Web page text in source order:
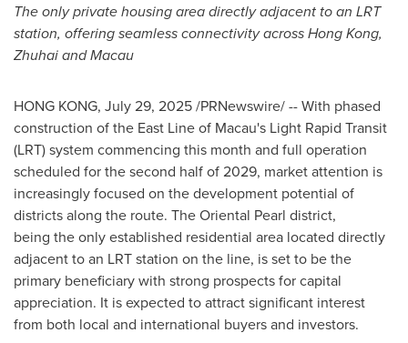
The only private housing area directly adjacent to an LRT
station, offering seamless connectivity acrossHong Kong,
Zhuhai andMacau
HONG KONG, July 29, 2025/PRNewswire/ -- With phased
construction of the East Line of Macau's Light Rapid Transit
(LRT) system commencing this month and full operation
scheduled for the second half of 2029, market attention is
increasingly focused on the development potential of
districts along the route. The Oriental Pearl district,
being the only established residential area located directly
adjacent to an LRT station on the line, is set to be the
primary beneficiary with strong prospects for capital
appreciation. It is expected to attract significant interest
from both local and international buyers and investors.